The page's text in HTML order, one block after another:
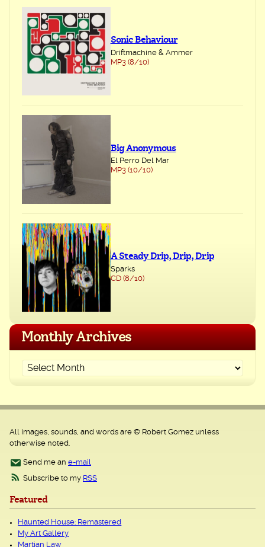
Sonic Behaviour
Driftmachine & Ammer
MP3 (8/10)
Big Anonymous
El Perro Del Mar
MP3 (10/10)
A Steady Drip, Drip, Drip
Sparks
CD (8/10)
Monthly Archives
All images, sounds, and words are © Robert Gomez unless
otherwise noted.
Send me an e-mail
Subscribe to my RSS
Featured
Haunted House: Remastered
My Art Gallery
Martian Law